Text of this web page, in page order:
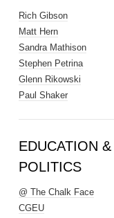
Rich Gibson
Matt Hern
Sandra Mathison
Stephen Petrina
Glenn Rikowski
Paul Shaker
EDUCATION &
POLITICS
@ The Chalk Face
CGEU